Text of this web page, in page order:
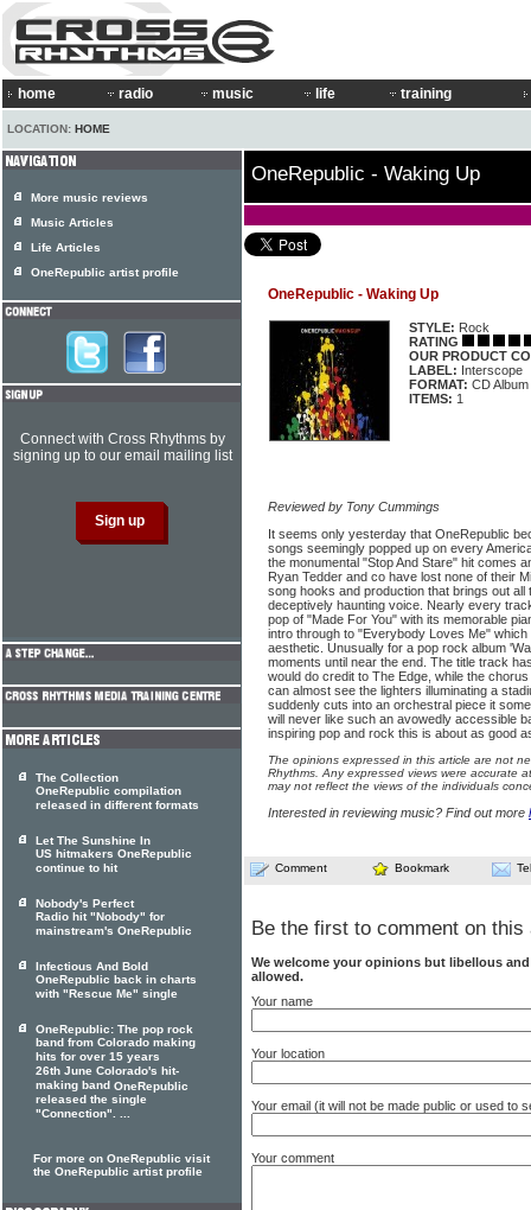
home radio music life training
LOCATION: HOME
OneRepublic - Waking Up
OneRepublic - Waking Up
STYLE: Rock
RATING
OUR PRODUCT
LABEL: Interscope
FORMAT: CD Album
ITEMS: 1
Reviewed by Tony Cummings
It seems only yesterday that OneRepublic
songs seemingly popped up on every
the monumental "Stop And Stare" hit comes
Ryan Tedder and co have lost none of their
song hooks and production that brings out
deceptively haunting voice. Nearly every
pop of "Made For You" with its memorable
intro through to "Everybody Loves Me"
aesthetic. Unusually for a pop rock album
moments until near the end. The title track
would do credit to The Edge, while the
can almost see the lighters illuminating a
suddenly cuts into an orchestral piece it
will never like such an avowedly accessible
inspiring pop and rock this is about as good
The opinions expressed in this article are not
Rhythms. Any expressed views were accurate
may not reflect the views of the individuals
Interested in reviewing music? Find out more
Comment Bookmark
Be the first to comment on this
We welcome your opinions but libellous
allowed.
Your name
Your location
Your email (it will not be made public or used to
Your comment
More music reviews
Music Articles
Life Articles
OneRepublic artist profile
Connect with Cross Rhythms by
signing up to our email mailing list
The Collection
OneRepublic compilation
released in different formats
Let The Sunshine In
US hitmakers OneRepublic
continue to hit
Nobody's Perfect
Radio hit "Nobody" for
mainstream's OneRepublic
Infectious And Bold
OneRepublic back in charts
with "Rescue Me" single
OneRepublic: The pop rock
band from Colorado making
hits for over 15 years
26th June Colorado's hit-
making band OneRepublic
released the single
"Connection". ...
For more on OneRepublic visit
the OneRepublic artist profile